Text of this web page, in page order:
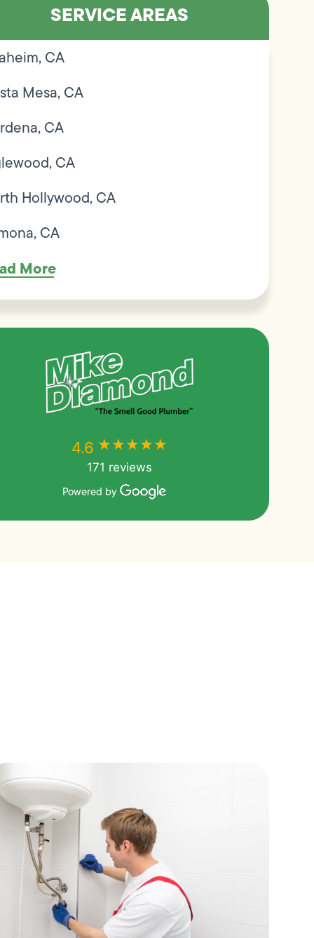
SERVICE AREAS
CA
Mesa, CA
CA
CA
Hollywood, CA
CA
More
4.6 ★★★★★
171 reviews
Powered by